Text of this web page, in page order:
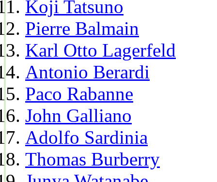
Koji Tatsuno
Pierre Balmain
Karl Otto Lagerfeld
Antonio Berardi
Paco Rabanne
John Galliano
Adolfo Sardinia
Thomas Burberry